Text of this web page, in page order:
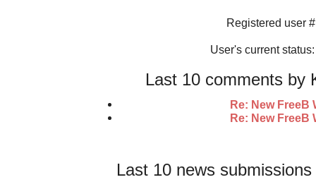
Registered user
User's current
Last 10 comments by
Re: New FreeB
Re: New FreeB
Last 10 news